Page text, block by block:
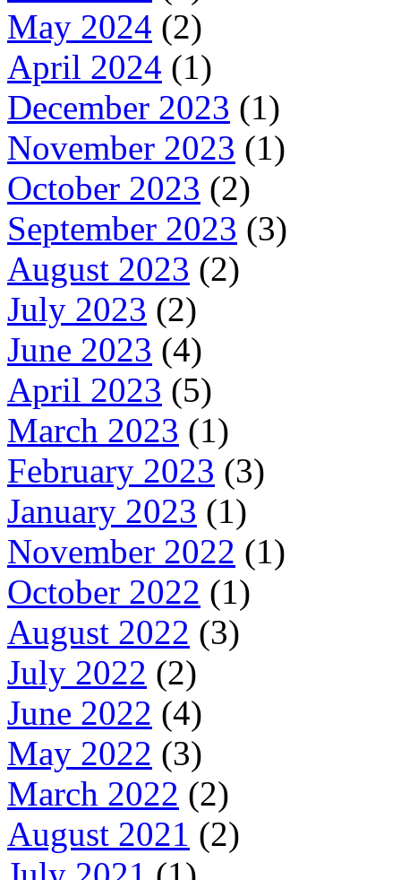
May 2024 (2)
April 2024 (1)
December 2023 (1)
November 2023 (1)
October 2023 (2)
September 2023 (3)
August 2023 (2)
July 2023 (2)
June 2023 (4)
April 2023 (5)
March 2023 (1)
February 2023 (3)
January 2023 (1)
November 2022 (1)
October 2022 (1)
August 2022 (3)
July 2022 (2)
June 2022 (4)
May 2022 (3)
March 2022 (2)
August 2021 (2)